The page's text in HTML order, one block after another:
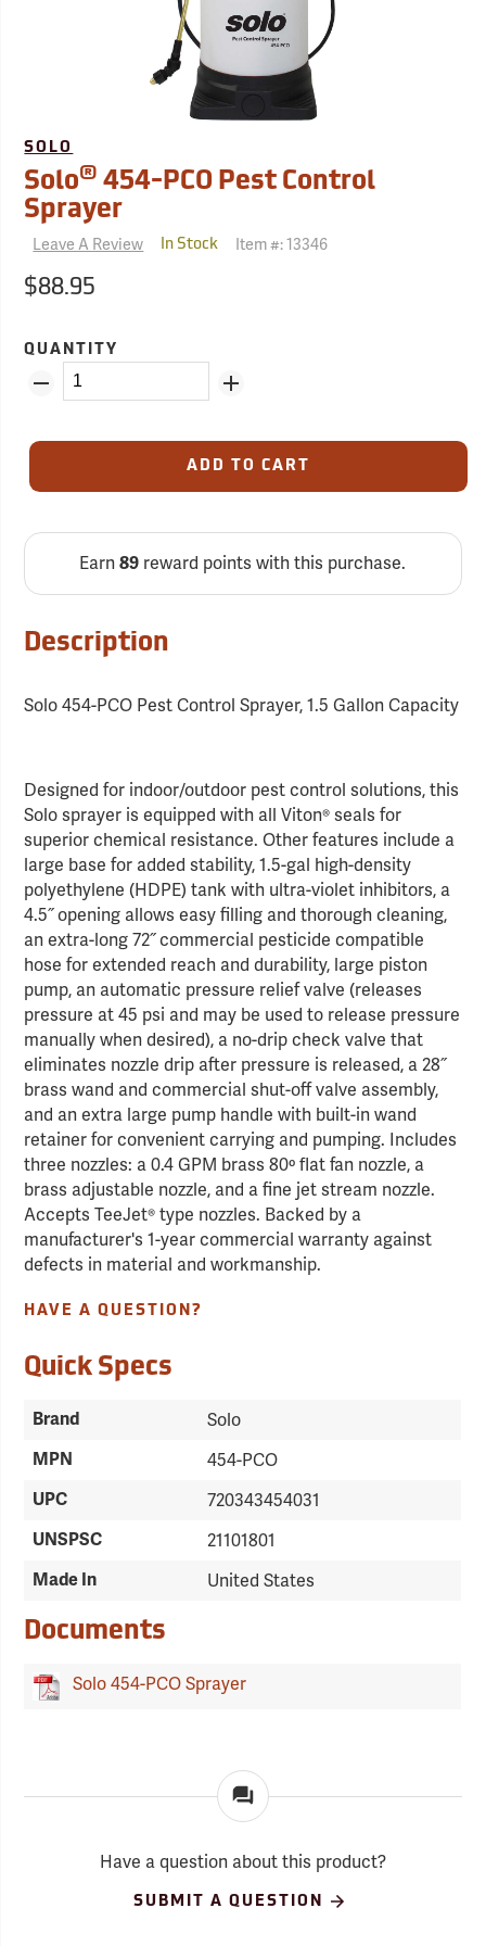
SOLO
Solo® 454-PCO Pest Control
Sprayer
Leave A Review In Stock Item #:13346
$88.95
QUANTITY
ADD TO CART
Earn89 reward points with this purchase.
Description
Solo 454-PCO Pest Control Sprayer, 1.5 Gallon Capacity
Designed for indoor/outdoor pest control solutions, this
Solo sprayer is equipped with all Viton® seals for
superior chemical resistance. Other features include a
large base for added stability, 1.5-gal high-density
polyethylene (HDPE) tank with ultra-violet inhibitors, a
4.5˝ opening allows easy filling and thorough cleaning,
an extra-long 72˝ commercial pesticide compatible
hose for extended reach and durability, large piston
pump, an automatic pressure relief valve (releases
pressure at 45 psi and may be used to release pressure
manually when desired), a no-drip check valve that
eliminates nozzle drip after pressure is released, a 28˝
brass wand and commercial shut-off valve assembly,
and an extra large pump handle with built-in wand
retainer for convenient carrying and pumping. Includes
three nozzles: a 0.4 GPM brass 80º flat fan nozzle, a
brass adjustable nozzle, and a fine jet stream nozzle.
Accepts TeeJet® type nozzles. Backed by a
manufacturer's 1-year commercial warranty against
defects in material and workmanship.
HAVE A QUESTION?
Quick Specs
Brand Solo
MPN 454-PCO
UPC 720343454031
UNSPSC 21101801
Made In United States
Documents
Solo 454-PCO Sprayer
Have a question about this product?
SUBMIT A QUESTION